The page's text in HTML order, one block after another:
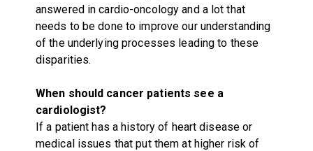
answered in cardio-oncology and a lot that
needs to be done to improve our understanding
of the underlying processes leading to these
disparities.
When should cancer patients see a
cardiologist?
If a patient has a history of heart disease or
medical issues that put them at higher risk of